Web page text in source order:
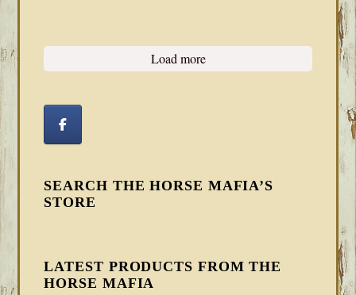
Load more
SEARCH THE HORSE MAFIA’S
STORE
LATEST PRODUCTS FROM THE
HORSE MAFIA